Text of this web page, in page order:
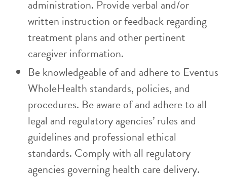
administration. Provide verbal and/or
written instruction or feedback regarding
treatment plans and other pertinent
caregiver information.
Be knowledgeable of and adhere to Eventus
WholeHealth standards, policies, and
procedures. Be aware of and adhere to all
legal and regulatory agencies’ rules and
guidelines and professional ethical
standards. Comply with all regulatory
agencies governing health care delivery.